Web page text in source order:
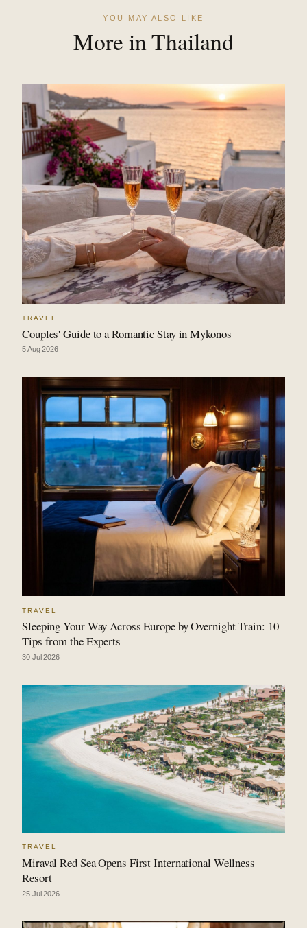
YOU MAY ALSO LIKE
More in Thailand
TRAVEL
Couples' Guide to a Romantic Stay in Mykonos
5 Aug 2026
TRAVEL
Sleeping Your Way Across Europe by Overnight Train: 10
Tips from the Experts
30 Jul 2026
TRAVEL
Miraval Red Sea Opens First International Wellness
Resort
25 Jul 2026